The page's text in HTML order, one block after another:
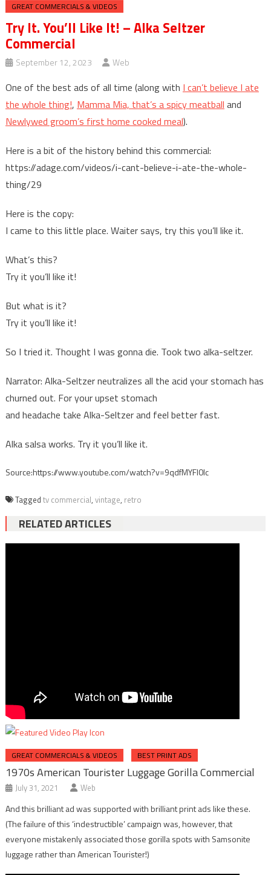
GREAT COMMERCIALS & VIDEOS
Try It. You’ll Like It! – Alka Seltzer
Commercial
September 12, 2023 Web
One of the best ads of all time (along with I can’t believe I ate
the whole thing!, Mamma Mia, that’s a spicy meatball and
Newlywed groom’s first home cooked meal).
Here is a bit of the history behind this commercial:
https://adage.com/videos/i-cant-believe-i-ate-the-whole-
thing/29
Here is the copy:
I came to this little place. Waiter says, try this you’ll like it.
What’s this?
Try it you’ll like it!
But what is it?
Try it you’ll like it!
So I tried it. Thought I was gonna die. Took two alka-seltzer.
Narrator: Alka-Seltzer neutralizes all the acid your stomach has
churned out. For your upset stomach
and headache take Alka-Seltzer and feel better fast.
Alka salsa works. Try it you’ll like it.
Source:https://www.youtube.com/watch?v=9qdfMYFl0Ic
Tagged tv commercial, vintage, retro
RELATED ARTICLES
GREAT COMMERCIALS & VIDEOS BEST PRINT ADS
1970s American Tourister Luggage Gorilla Commercial
July 31, 2021 Web
And this brilliant ad was supported with brilliant print ads like these.
(The failure of this ‘indestructible’ campaign was, however, that
everyone mistakenly associated those gorilla spots with Samsonite
luggage rather than American Tourister!)